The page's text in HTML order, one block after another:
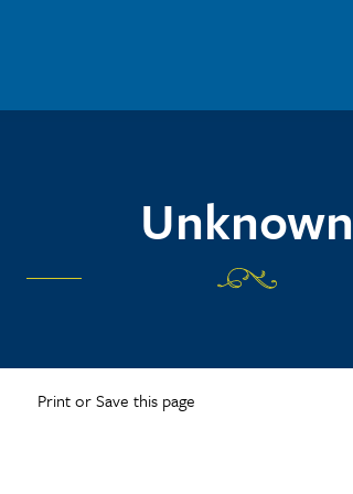
Unknown
Print or Save this page